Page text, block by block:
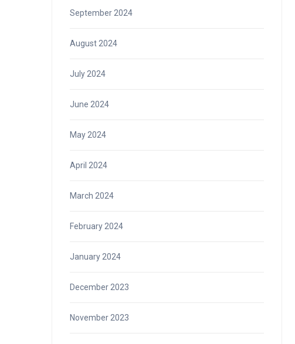
September 2024
August 2024
July 2024
June 2024
May 2024
April 2024
March 2024
February 2024
January 2024
December 2023
November 2023